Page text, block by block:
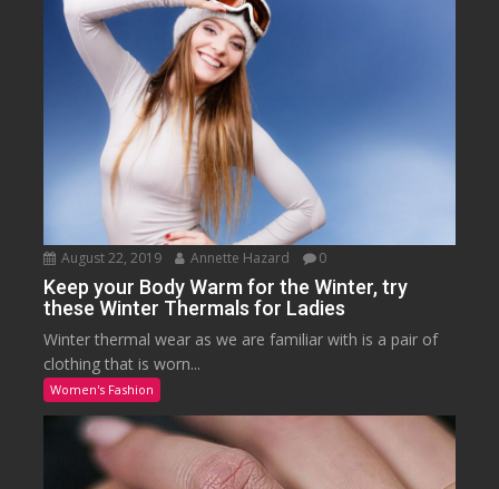
August 22, 2019 Annette Hazard 0
Keep your Body Warm for the Winter, try
these Winter Thermals for Ladies
Winter thermal wear as we are familiar with is a pair of
clothing that is worn...
Women's Fashion